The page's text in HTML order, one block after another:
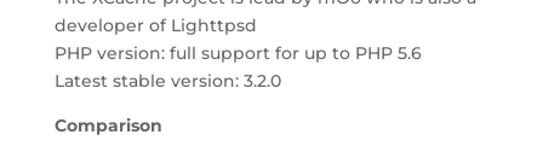
developer of Lighttpsd
PHP version: full support for up to PHP 5.6
Latest stable version: 3.2.0
Comparison